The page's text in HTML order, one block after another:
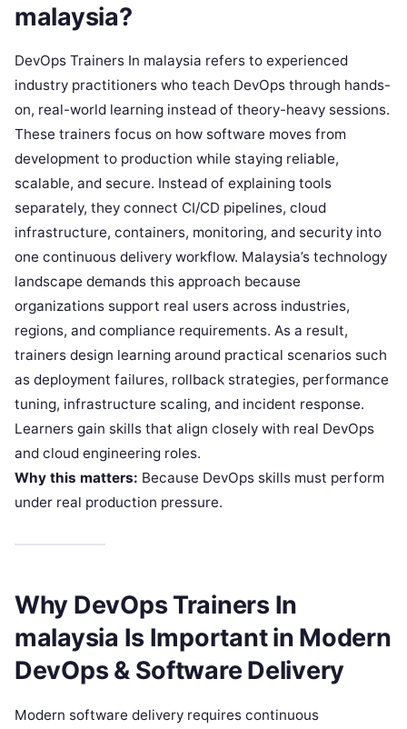
malaysia?
DevOps Trainers In malaysia refers to experienced
industry practitioners who teach DevOps through hands-
on, real-world learning instead of theory-heavy sessions.
These trainers focus on how software moves from
development to production while staying reliable,
scalable, and secure. Instead of explaining tools
separately, they connect CI/CD pipelines, cloud
infrastructure, containers, monitoring, and security into
one continuous delivery workflow. Malaysia’s technology
landscape demands this approach because
organizations support real users across industries,
regions, and compliance requirements. As a result,
trainers design learning around practical scenarios such
as deployment failures, rollback strategies, performance
tuning, infrastructure scaling, and incident response.
Learners gain skills that align closely with real DevOps
and cloud engineering roles.
Why this matters: Because DevOps skills must perform
under real production pressure.
Why DevOps Trainers In
malaysia Is Important in Modern
DevOps & Software Delivery
Modern software delivery requires continuous